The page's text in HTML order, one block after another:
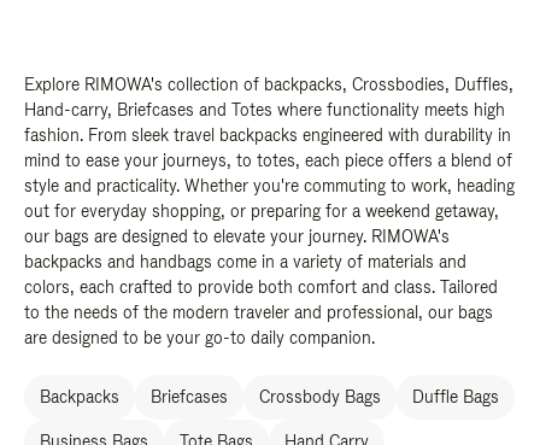
Explore RIMOWA's collection of backpacks, Crossbodies, Duffles,
Hand-carry, Briefcases and Totes where functionality meets high
fashion. From sleek travel backpacks engineered with durability in
mind to ease your journeys, to totes, each piece offers a blend of
style and practicality. Whether you're commuting to work, heading
out for everyday shopping, or preparing for a weekend getaway,
our bags are designed to elevate your journey. RIMOWA's
backpacks and handbags come in a variety of materials and
colors, each crafted to provide both comfort and class. Tailored
to the needs of the modern traveler and professional, our bags
are designed to be your go-to daily companion.
Backpacks Briefcases Crossbody Bags Duffle Bags